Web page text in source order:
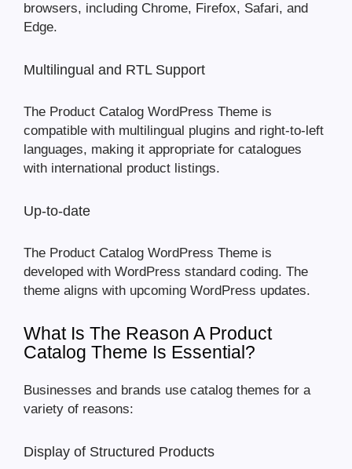
browsers, including Chrome, Firefox, Safari, and
Edge.
Multilingual and RTL Support
The Product Catalog WordPress Theme is
compatible with multilingual plugins and right-to-left
languages, making it appropriate for catalogues
with international product listings.
Up-to-date
The Product Catalog WordPress Theme is
developed with WordPress standard coding. The
theme aligns with upcoming WordPress updates.
What Is The Reason A Product
Catalog Theme Is Essential?
Businesses and brands use catalog themes for a
variety of reasons:
Display of Structured Products